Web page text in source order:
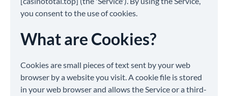
you consent to the use of cookies.
What are Cookies?
Cookies are small pieces of text sent by your web
browser by a website you visit. A cookie file is stored
in your web browser and allows the Service or a third-